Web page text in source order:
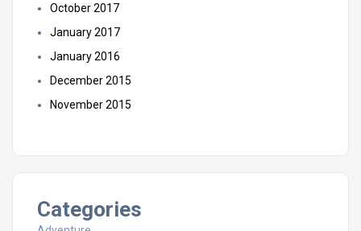
October 2017
January 2017
January 2016
December 2015
November 2015
Categories